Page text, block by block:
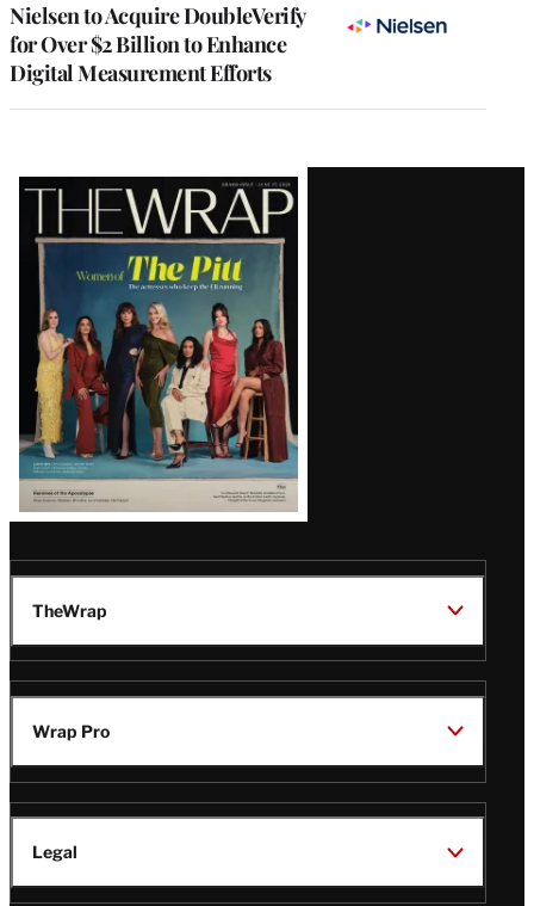
Nielsen to Acquire DoubleVerify
for Over $2 Billion to Enhance
Digital Measurement Efforts
Latest
Magazine
Issue
TheWrap
Wrap Pro
Legal